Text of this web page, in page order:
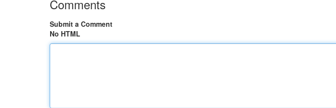
Comments
Submit a Comment
No HTML